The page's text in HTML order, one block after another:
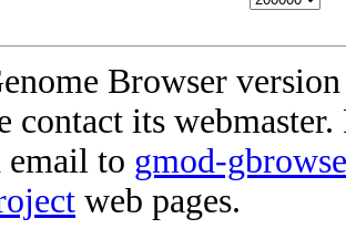
Browser
contact its
email to gmod-
web pages.